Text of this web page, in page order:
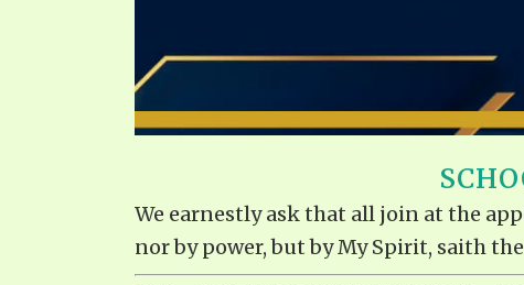
We earnestly ask that all join at the
nor by power, but by My Spirit, saith